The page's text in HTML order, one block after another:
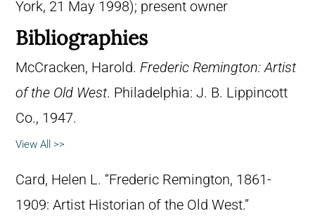
York, 21 May 1998); present owner
Bibliographies
McCracken, Harold. Frederic Remington: Artist
of the Old West. Philadelphia: J. B. Lippincott
Co., 1947.
View All >>
Card, Helen L. “Frederic Remington, 1861-
1909: Artist Historian of the Old West.”